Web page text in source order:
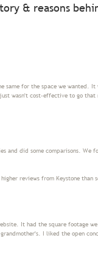
& reasons
same for the space we
wasn't cost-effective to go
and did some comparisons.
reviews from Keystone than
It had the square footage
I liked the open